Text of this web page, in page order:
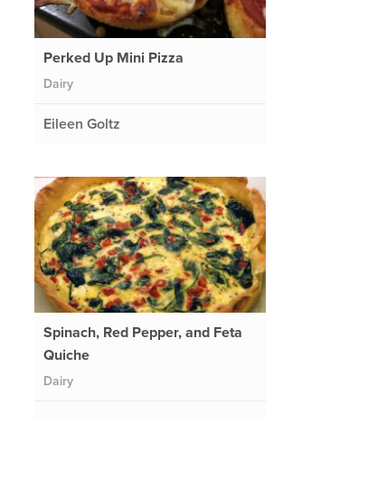
Perked Up Mini Pizza
Dairy
Eileen Goltz
Spinach, Red Pepper, and Feta
Quiche
Dairy